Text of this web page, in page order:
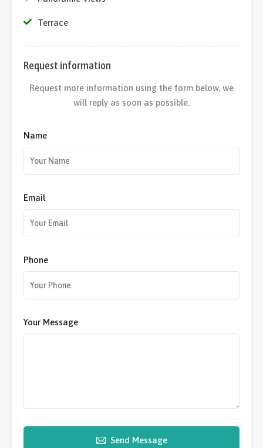
Terrace
Request information
Request more information using the form below, we
will reply as soon as possible.
Name
Email
Phone
Your Message
Send Message